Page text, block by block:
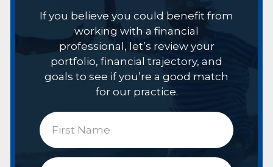
If you believe you could benefit from
working with a financial
professional, let’s review your
portfolio, financial trajectory, and
goals to see if you’re a good match
for our practice.